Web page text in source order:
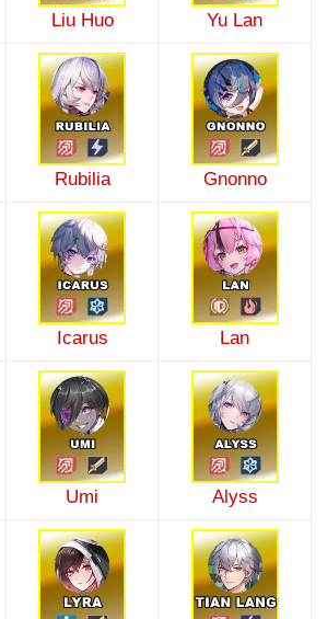
Liu Huo Yu Lan
Rubilia Gnonno
Icarus Lan
Umi Alyss